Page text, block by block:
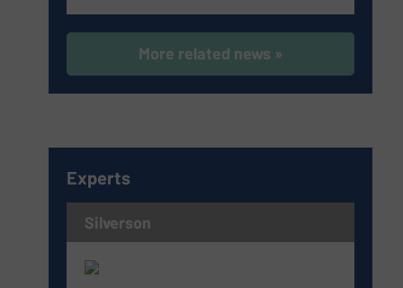
More related news »
Experts
Silverson